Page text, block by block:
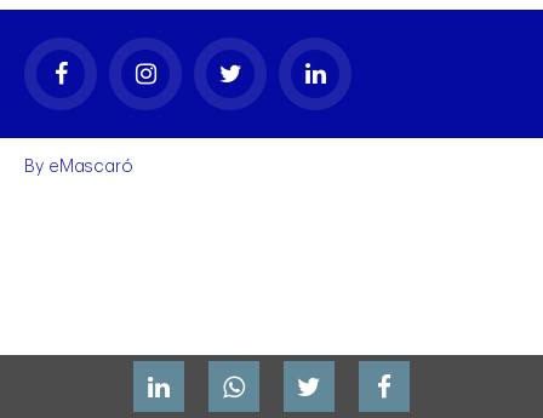
By eMascaró